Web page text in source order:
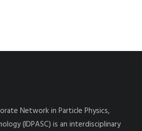
Network in Particle Physics,
(IDPASC) is an interdisciplinary